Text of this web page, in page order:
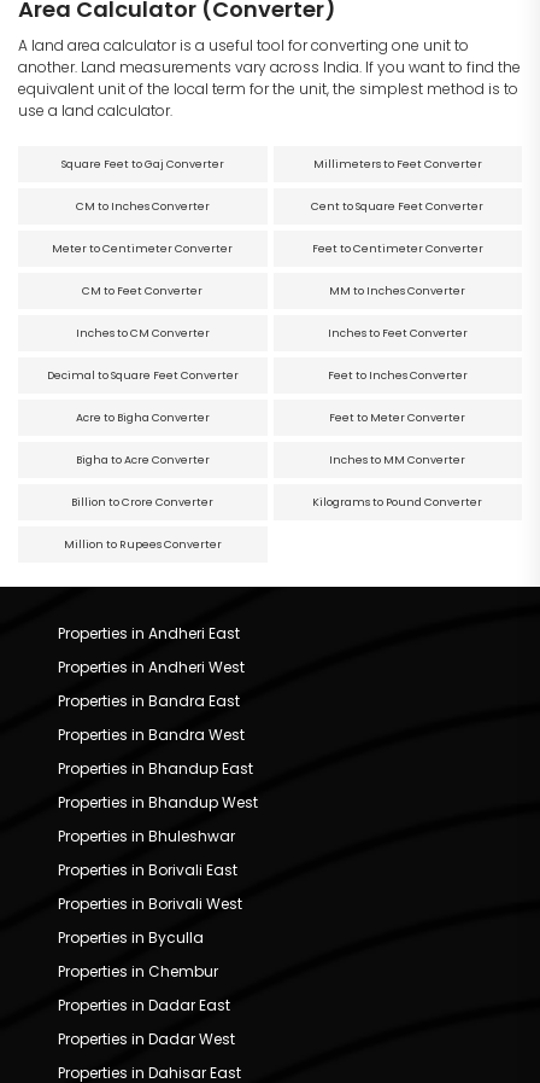
Area Calculator (Converter)
A land area calculator is a useful tool for converting one unit to
another. Land measurements vary across India. If you want to find the
equivalent unit of the local term for the unit, the simplest method is to
use a land calculator.
Square Feet to Gaj Converter Millimeters to Feet Converter
CM to Inches Converter Cent to Square Feet Converter
Meter to Centimeter Converter Feet to Centimeter Converter
CM to Feet Converter MM to Inches Converter
Inches to CM Converter Inches to Feet Converter
Decimal to Square Feet Converter Feet to Inches Converter
Acre to Bigha Converter Feet to Meter Converter
Bigha to Acre Converter Inches to MM Converter
Billion to Crore Converter Kilograms to Pound Converter
Million to Rupees Converter
Properties in Andheri East
Properties in Andheri West
Properties in Bandra East
Properties in Bandra West
Properties in Bhandup East
Properties in Bhandup West
Properties in Bhuleshwar
Properties in Borivali East
Properties in Borivali West
Properties in Byculla
Properties in Chembur
Properties in Dadar East
Properties in Dadar West
Properties in Dahisar East